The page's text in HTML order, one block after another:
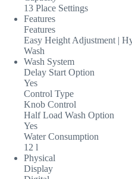
13 Place Settings
Features
Features
Easy Height Adjustment |
Wash
Wash System
Delay Start Option
Yes
Control Type
Knob Control
Half Load Wash Option
Yes
Water Consumption
12 l
Physical
Display